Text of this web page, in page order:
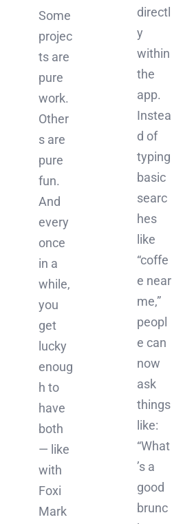
directl
y
within
the
app.
Instea
d of
typing
basic
searc
hes
like
“coffe
e near
me,”
peopl
e can
now
ask
things
like:
“What
’s a
good
brunc
Some
projec
ts are
pure
work.
Other
s are
pure
fun.
And
every
once
in a
while,
you
get
lucky
enoug
h to
have
both
— like
with
Foxi
Mark